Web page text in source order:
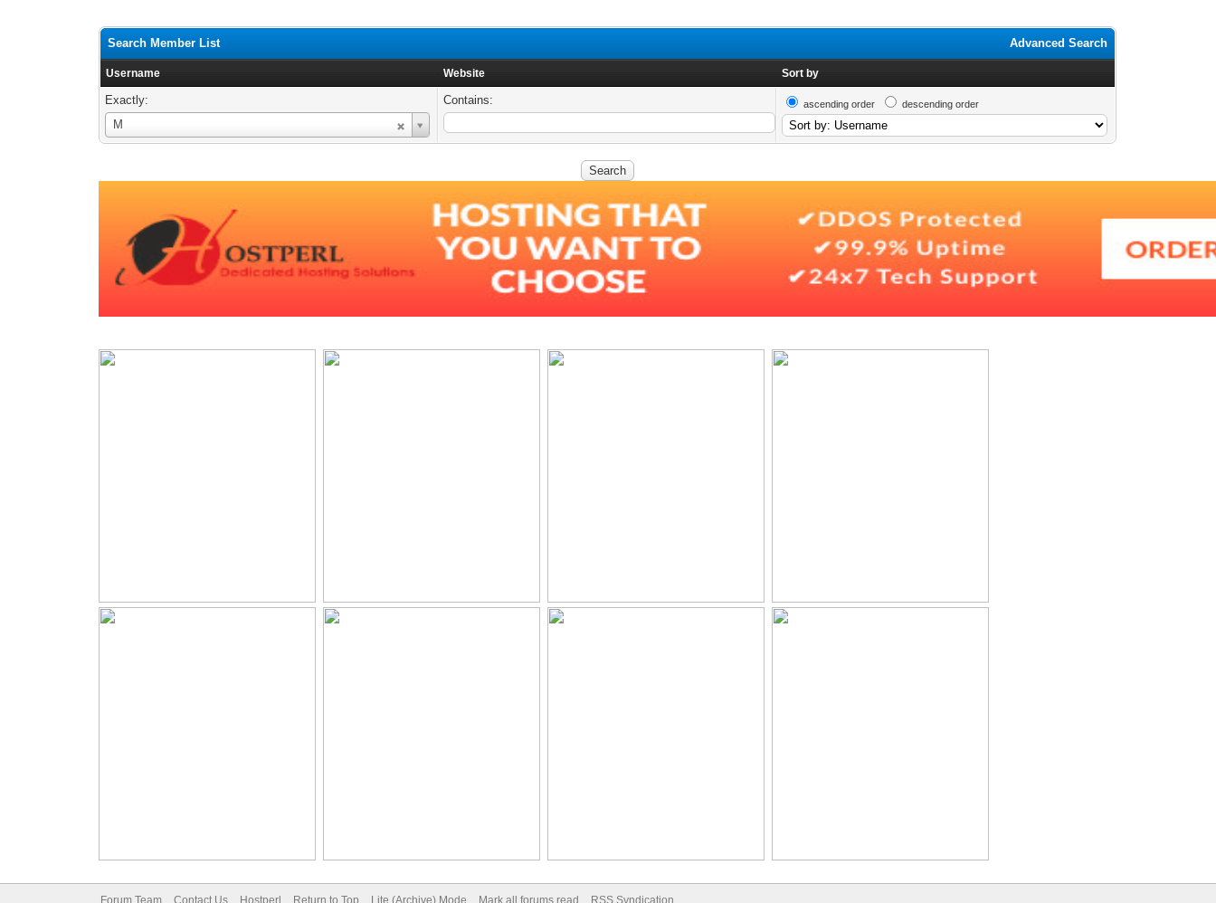
Advanced Search
Search Member List
Username Website Sort by
Exactly:
M
Username
Contains: ascending order descending order
Forum Team Contact Us Hostperl Return to Top Lite (Archive) Mode Mark all forums read RSS Syndication